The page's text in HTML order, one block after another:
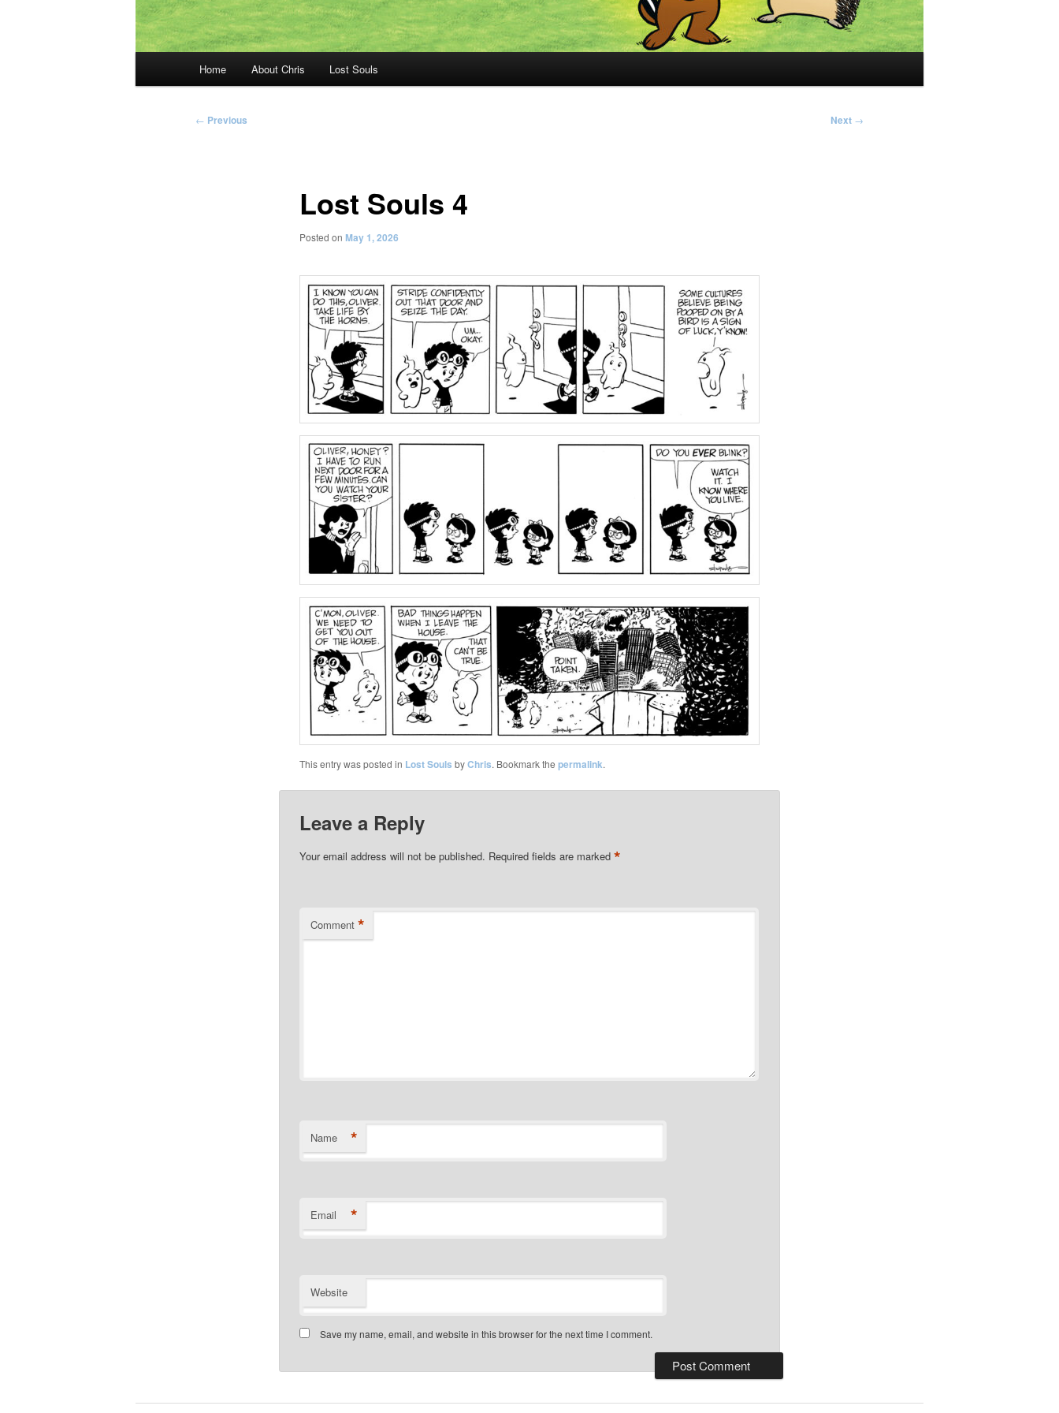
Home About Chris Lost Souls
Post
← Previous Next →
Lost Souls 4
Posted on May 1, 2026
This entry was posted in Lost Souls byChris. Bookmark the permalink.
Leave a Reply
Your email address will not be published. Required fields are marked *
Comment *
Name *
Email *
Website
Save my name, email, and website in this browser for the next time I comment.